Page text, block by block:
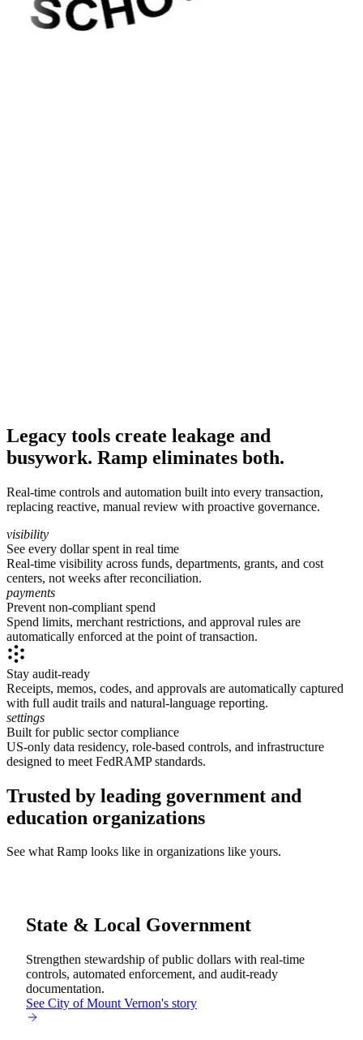
Legacy tools create leakage and
busywork. Ramp eliminates both.
Real-time controls and automation built into every transaction,
replacing reactive, manual review with proactive governance.
visibility
See every dollar spent in real time
Real-time visibility across funds, departments, grants, and cost
centers, not weeks after reconciliation.
payments
Prevent non-compliant spend
Spend limits, merchant restrictions, and approval rules are
automatically enforced at the point of transaction.
Stay audit-ready
Receipts, memos, codes, and approvals are automatically captured
with full audit trails and natural-language reporting.
settings
Built for public sector compliance
US-only data residency, role-based controls, and infrastructure
designed to meet FedRAMP standards.
Trusted by leading government and
education organizations
See what Ramp looks like in organizations like yours.
State & Local Government
Strengthen stewardship of public dollars with real-time
controls, automated enforcement, and audit-ready
documentation.
See City of Mount Vernon's story